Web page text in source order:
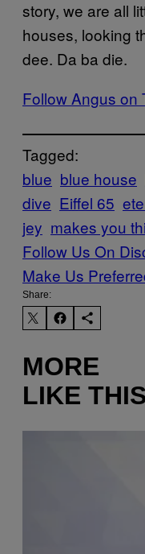
story, we are all
houses, looking
dee. Da ba die.
Follow Angus on
Tagged:
blue blue house
dive Eiffel 65
jey makes you
Follow Us On
Make Us
Share:
MORE
LIKE THIS